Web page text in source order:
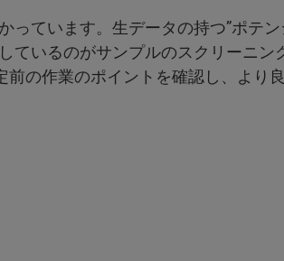
ています。生データの持つ”ポテン
ているのがサンプルのスクリーニン
の作業のポイントを確認し、より